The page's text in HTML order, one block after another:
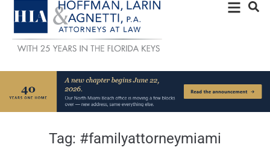
Tag: #familyattorneymiami